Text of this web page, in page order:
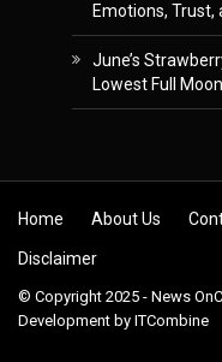
Emotions, Trust,
June’s
Lowest Full
Skip to content
Home About Us
Disclaimer
© Copyright 2025 - News
Development by ITCombine